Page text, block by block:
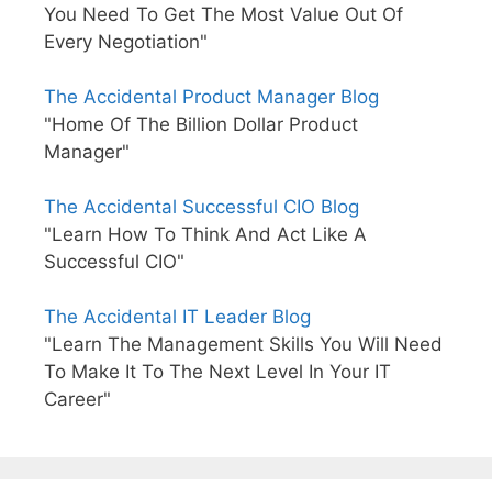
You Need To Get The Most Value Out Of
Every Negotiation"
The Accidental Product Manager Blog
"Home Of The Billion Dollar Product
Manager"
The Accidental Successful CIO Blog
"Learn How To Think And Act Like A
Successful CIO"
The Accidental IT Leader Blog
"Learn The Management Skills You Will Need
To Make It To The Next Level In Your IT
Career"